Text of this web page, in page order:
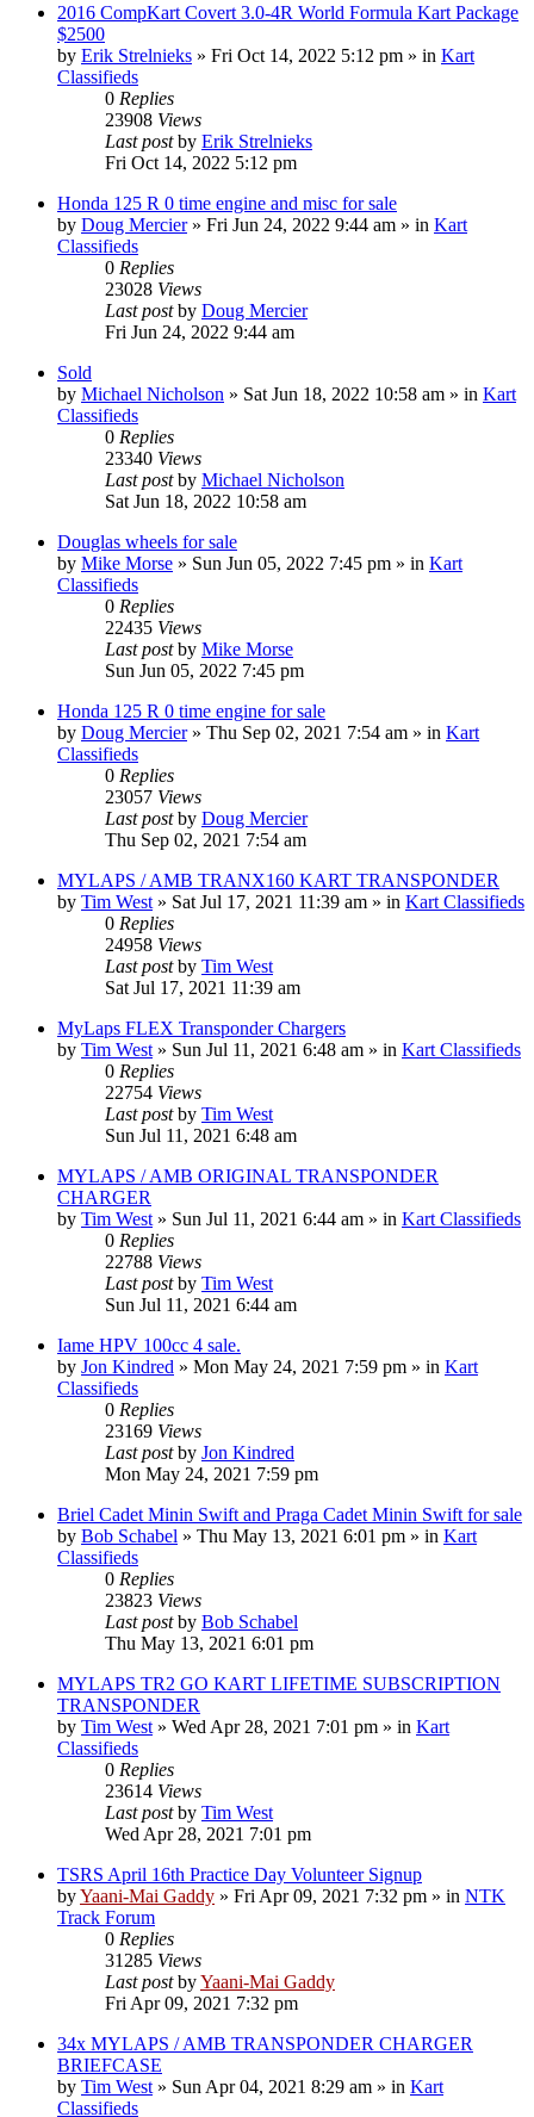
2016 CompKart Covert 3.0-4R World Formula Kart Package
$2500
by Erik Strelnieks » Fri Oct 14, 2022 5:12 pm » in Kart
Classifieds
0 Replies
23908 Views
Last postby Erik Strelnieks
Fri Oct 14, 2022 5:12 pm
Honda 125 R 0 time engine and misc for sale
by Doug Mercier» Fri Jun 24, 2022 9:44 am » in Kart
Classifieds
0 Replies
23028 Views
Last postby Doug Mercier
Fri Jun 24, 2022 9:44 am
Sold
by Michael Nicholson » Sat Jun 18, 2022 10:58 am » in Kart
Classifieds
0 Replies
23340 Views
Last postby Michael Nicholson
Sat Jun 18, 2022 10:58 am
Douglas wheels for sale
by Mike Morse » Sun Jun 05, 2022 7:45 pm » in Kart
Classifieds
0 Replies
22435 Views
Last postby Mike Morse
Sun Jun 05, 2022 7:45 pm
Honda 125 R 0 time engine for sale
by Doug Mercier» Thu Sep 02, 2021 7:54 am » in Kart
Classifieds
0 Replies
23057 Views
Last postby Doug Mercier
Thu Sep 02, 2021 7:54 am
MYLAPS / AMB TRANX160 KART TRANSPONDER
by Tim West » Sat Jul 17, 2021 11:39 am » in Kart Classifieds
0 Replies
24958 Views
Last postby Tim West
Sat Jul 17, 2021 11:39 am
MyLaps FLEX Transponder Chargers
by Tim West » Sun Jul 11, 2021 6:48 am » in Kart Classifieds
0 Replies
22754 Views
Last postby Tim West
Sun Jul 11, 2021 6:48 am
MYLAPS / AMB ORIGINAL TRANSPONDER
CHARGER
by Tim West » Sun Jul 11, 2021 6:44 am » in Kart Classifieds
0 Replies
22788 Views
Last postby Tim West
Sun Jul 11, 2021 6:44 am
Iame HPV 100cc 4 sale.
by Jon Kindred » Mon May 24, 2021 7:59 pm » in Kart
Classifieds
0 Replies
23169 Views
Last postby Jon Kindred
Mon May 24, 2021 7:59 pm
Briel Cadet Minin Swift and Praga Cadet Minin Swift for sale
by Bob Schabel » Thu May 13, 2021 6:01 pm » in Kart
Classifieds
0 Replies
23823 Views
Last postby Bob Schabel
Thu May 13, 2021 6:01 pm
MYLAPS TR2 GO KART LIFETIME SUBSCRIPTION
TRANSPONDER
by Tim West » Wed Apr 28, 2021 7:01 pm » in Kart
Classifieds
0 Replies
23614 Views
Last postby Tim West
Wed Apr 28, 2021 7:01 pm
TSRS April 16th Practice Day Volunteer Signup
byYaani-Mai Gaddy » Fri Apr 09, 2021 7:32 pm » in NTK
Track Forum
0 Replies
31285 Views
Last postbyYaani-Mai Gaddy
Fri Apr 09, 2021 7:32 pm
34x MYLAPS / AMB TRANSPONDER CHARGER
BRIEFCASE
by Tim West » Sun Apr 04, 2021 8:29 am » in Kart
Classifieds